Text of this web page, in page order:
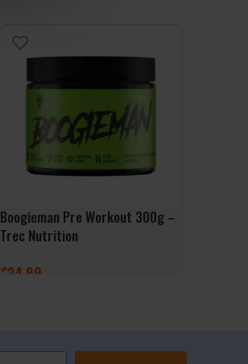
Boogieman Pre Workout 300g –
Trec Nutrition
£24.99